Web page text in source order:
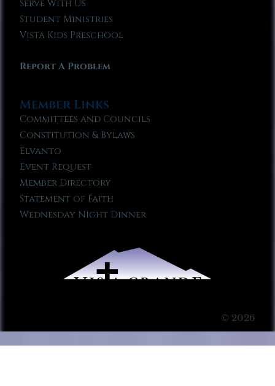
Serve With Us
Student Ministries
Vista Kids Preschool
Report A Problem
Member Links
Committees and Councils
Constitution & Bylaws
Elvanto
Event Request
Member Directory
Statement of Faith
Wednesday Night Dinner
© 2026